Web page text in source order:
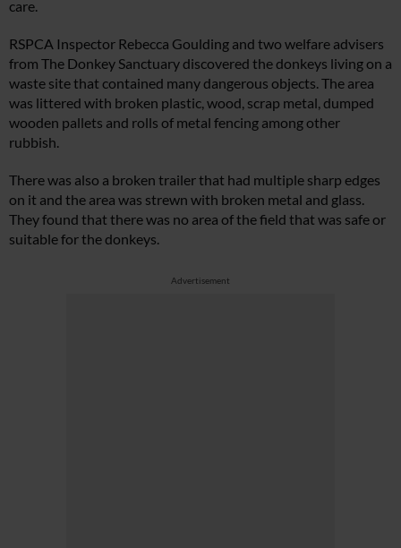
care.
RSPCA Inspector Rebecca Goulding and two welfare advisers
from The Donkey Sanctuary discovered the donkeys living on a
waste site that contained many dangerous objects. The area
was littered with broken plastic, wood, scrap metal, dumped
wooden pallets and rolls of metal fencing among other
rubbish.
There was also a broken trailer that had multiple sharp edges
on it and the area was strewn with broken metal and glass.
They found that there was no area of the field that was safe or
suitable for the donkeys.
Advertisement